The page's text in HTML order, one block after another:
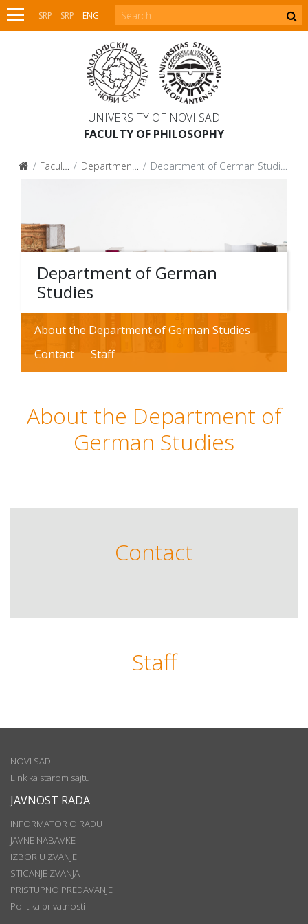
SRP SRP ENG
UNIVERSITY OF NOVI SAD
FACULTY OF PHILOSOPHY
Faculty Departments Department of German Studies
Department of German
Studies
About the Department of German Studies
Contact
Staff
About the Department of
German Studies
Contact
Staff
NOVI SAD
Link ka starom sajtu
JAVNOST RADA
INFORMATOR O RADU
JAVNE NABAVKE
IZBOR U ZVANJE
STICANJE ZVANJA
PRISTUPNO PREDAVANJE
Politika privatnosti